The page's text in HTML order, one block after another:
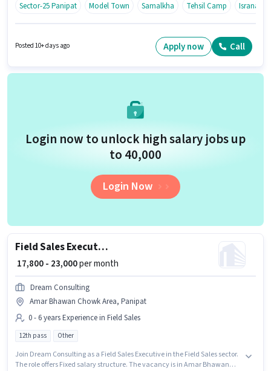
Sector-25 Panipat Model Town Samalkha Tehsil Camp Israna
Posted 10+ days ago Apply now Call
Login now to unlock high salary jobs up
to ₹40,000
Login Now
Field Sales Executive
₹ 17,800 - 23,000per month
Dream Consulting
Amar Bhawan Chowk Area, Panipat
0 - 6 years Experience in Field Sales
12th pass Other
Join Dream Consulting as a Field Sales Executive in the Field Sales sector.
The role offers Fixed salary structure. The vacancy is in Amar Bhawan